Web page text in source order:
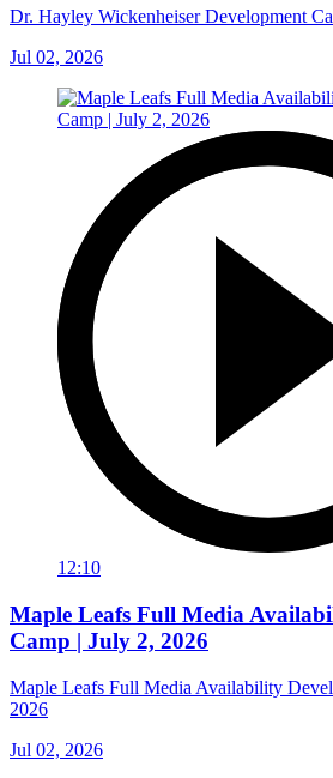
Dr. Hayley Wickenheiser Development
Jul 02, 2026
12:10
Maple Leafs Full Media
Camp | July 2, 2026
Maple Leafs Full Media Availability
2026
Jul 02, 2026